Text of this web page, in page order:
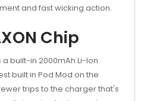
and fast wicking action.
Chip
a built-in 2000mAh Li-Ion
built in Pod Mod on the
trips to the charger that's